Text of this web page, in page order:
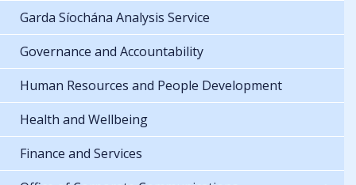
Garda Síochána Analysis Service
Governance and Accountability
Human Resources and People Development
Health and Wellbeing
Finance and Services